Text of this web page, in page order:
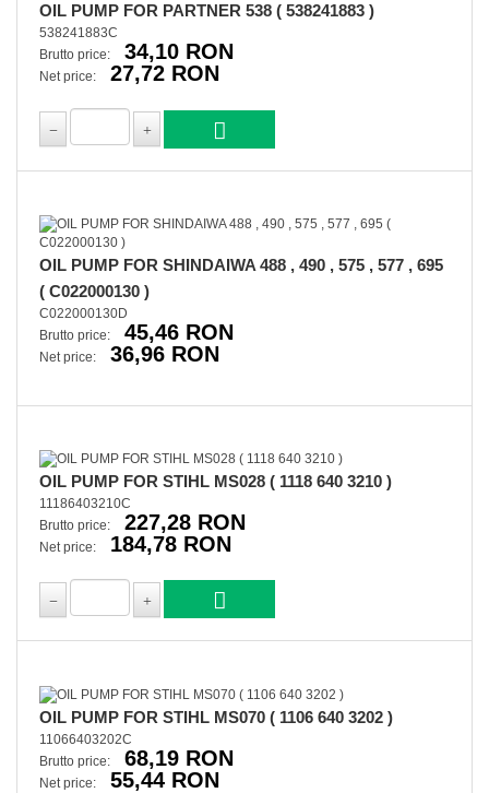
OIL PUMP FOR PARTNER 538 ( 538241883 )
538241883C
Brutto price:
34,10 RON
Net price: 27,72 RON
OIL PUMP FOR SHINDAIWA 488 , 490 , 575 , 577 , 695
( C022000130 )
C022000130D
Brutto price:
45,46 RON
Net price: 36,96 RON
OIL PUMP FOR STIHL MS028 ( 1118 640 3210 )
11186403210C
Brutto price:
227,28 RON
Net price: 184,78 RON
OIL PUMP FOR STIHL MS070 ( 1106 640 3202 )
11066403202C
Brutto price:
68,19 RON
Net price: 55,44 RON